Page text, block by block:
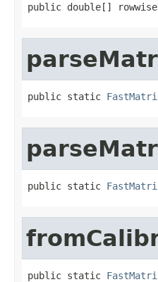
public double[]
public static
public static
public static